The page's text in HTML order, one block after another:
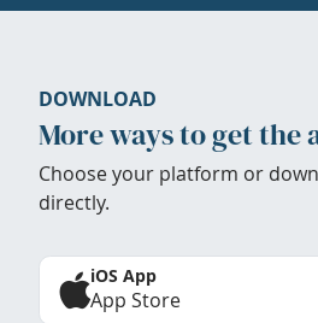
DOWNLOAD
More ways to get the
Choose your platform or
directly.
iOS App
App Store